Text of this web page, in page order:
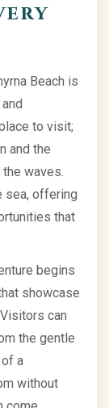
Beach is
to visit;
and the
waves.
sea, offering
that
begins
showcase
can
the gentle
a
without